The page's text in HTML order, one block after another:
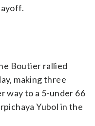
Boutier rallied
making three
way to a 5-under 66
Yubol in the